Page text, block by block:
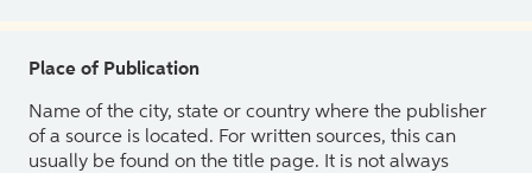
Place of Publication
Name of the city, state or country where the publisher
of a source is located. For written sources, this can
usually be found on the title page. It is not always